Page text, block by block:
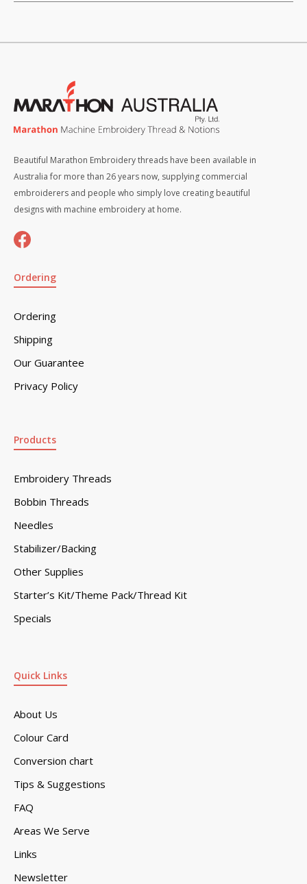
Beautiful Marathon Embroidery threads have been available in
Australia for more than 26 years now, supplying commercial
embroiderers and people who simply love creating beautiful
designs with machine embroidery at home.
Ordering
Ordering
Shipping
Our Guarantee
Privacy Policy
Quick Links
About Us
Colour Card
Conversion chart
Tips & Suggestions
FAQ
Areas We Serve
Links
Newsletter
Products
Embroidery Threads
Bobbin Threads
Needles
Stabilizer/Backing
Other Supplies
Starter’s Kit/Theme Pack/Thread Kit
Specials